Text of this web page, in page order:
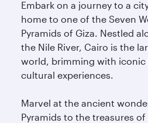
Embark on a journey to a
home to one of the Seven
Pyramids of Giza. Nestled
the Nile River, Cairo is the
world, brimming with iconic
cultural experiences.
Marvel at the ancient
Pyramids to the treasures